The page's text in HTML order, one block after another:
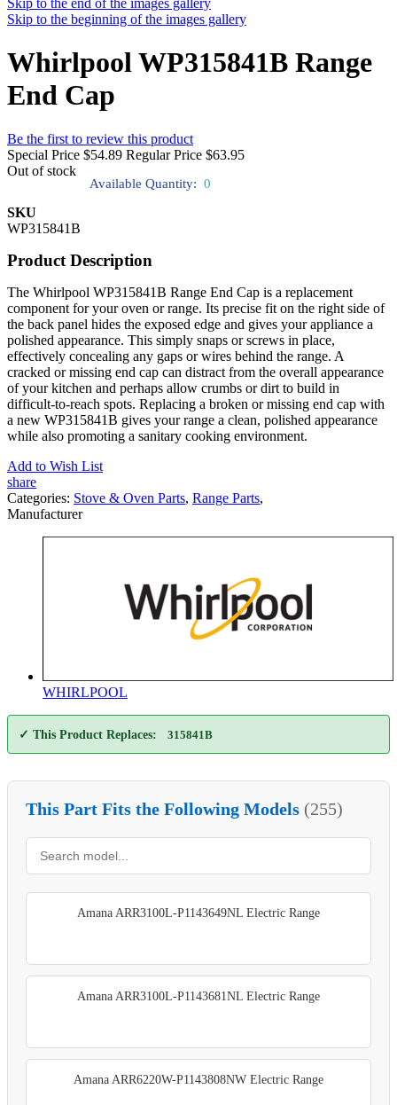
Skip to the end of the images gallery
Skip to the beginning of the images gallery
Whirlpool WP315841B Range
End Cap
Be the first to review this product
Special Price $54.89 Regular Price $63.95
Out of stock
Available Quantity: 0
SKU
WP315841B
Product Description
The Whirlpool WP315841B Range End Cap is a replacement
component for your oven or range. Its precise fit on the right side of
the back panel hides the exposed edge and gives your appliance a
polished appearance. This simply snaps or screws in place,
effectively concealing any gaps or wires behind the range. A
cracked or missing end cap can distract from the overall appearance
of your kitchen and perhaps allow crumbs or dirt to build in
difficult-to-reach spots. Replacing a broken or missing end cap with
a new WP315841B gives your range a clean, polished appearance
while also promoting a sanitary cooking environment.
Add to Wish List
share
Categories: Stove & Oven Parts, Range Parts,
Manufacturer
WHIRLPOOL
✓ This Product Replaces: 315841B
This Part Fits the Following Models (255)
Amana ARR3100L-P1143649NL Electric Range
Amana ARR3100L-P1143681NL Electric Range
Amana ARR6220W-P1143808NW Electric Range